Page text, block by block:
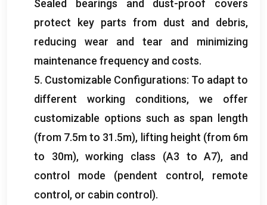
Sealed bearings and dust-proof covers
protect key parts from dust and debris,
reducing wear and tear and minimizing
maintenance frequency and costs.
5. Customizable Configurations: To adapt to
different working conditions, we offer
customizable options such as span length
(from 7.5m to 31.5m), lifting height (from 6m
to 30m),working class (A3 to A7), and
control mode (pendent control , remote
control , or cabin control ).